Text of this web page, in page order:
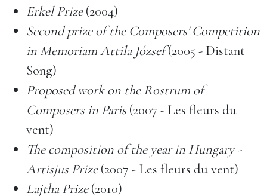
Erkel Prize(2004)
Second prize of the Composers' Competition
in Memoriam Attila József(2005 - Distant
Song)
Proposed work on the Rostrum of
Composers in Paris (2007 - Les fleurs du
vent)
The composition of the year in Hungary -
Artisjus Prize(2007 - Les fleurs du vent)
Lajtha Prize(2010)